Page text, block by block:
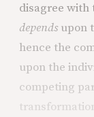
disagree with
dependsupon
hence the
upon the
competing